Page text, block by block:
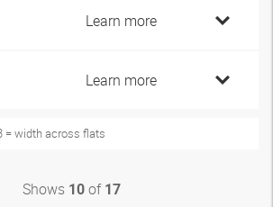
Learn more
Learn more
= width across flats
Shows 10of 17